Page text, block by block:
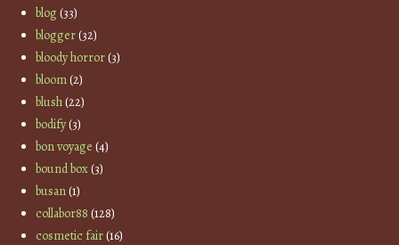
blog(33)
blogger(32)
bloody horror(3)
bloom(2)
blush(22)
bodify(3)
bon voyage (4)
bound box(3)
busan(1)
collabor88 (128)
cosmetic fair(16)